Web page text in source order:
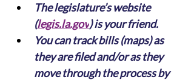
The legislature’s website
(legis.la.gov) is your friend.
You can track bills (maps) as
they are filed and/or as they
move through the process by